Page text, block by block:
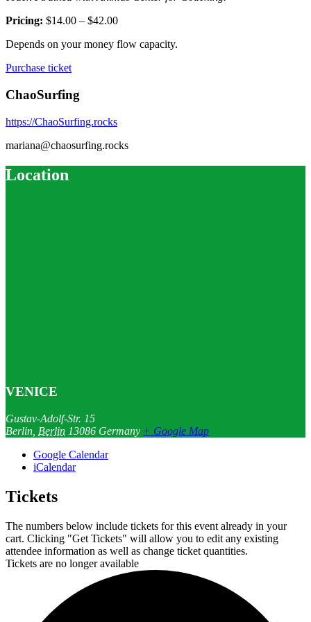
Pricing: $14.00 – $42.00
Depends on your money flow capacity.
Purchase ticket
ChaoSurfing
https://ChaoSurfing.rocks
mariana@chaosurfing.rocks
Location
VENICE
Gustav-Adolf-Str. 15
Berlin Berlin 13086 Germany + Google Map
Google Calendar
iCalendar
Tickets
The numbers below include tickets for this event already in your
cart. Clicking "Get Tickets" will allow you to edit any existing
attendee information as well as change ticket quantities.
Tickets are no longer available